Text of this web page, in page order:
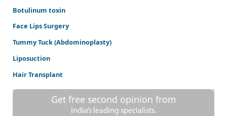
Botulinum toxin
Face Lips Surgery
Tummy Tuck (Abdominoplasty)
Liposuction
Hair Transplant
Get free second opinion from
India’s leading specialists.